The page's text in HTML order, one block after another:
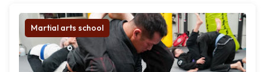
Martial arts school